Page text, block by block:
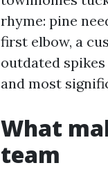
rhyme: pine
first elbow, a
outdated spikes
and most
What
team